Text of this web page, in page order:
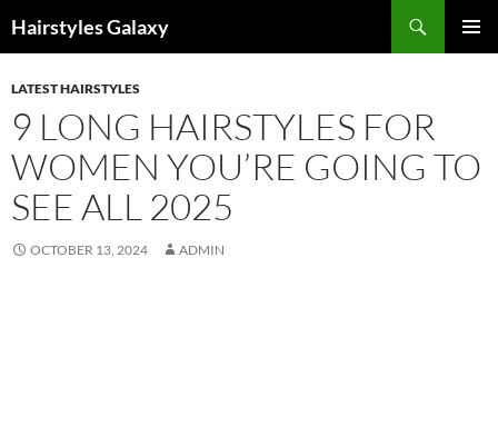
Hairstyles Galaxy
CONTENT
LATEST HAIRSTYLES
9 LONG HAIRSTYLES FOR
WOMEN YOU’RE GOING TO
SEE ALL 2025
OCTOBER 13, 2024 ADMIN